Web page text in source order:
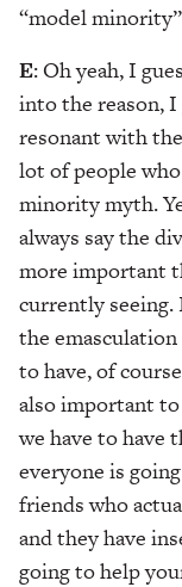
“model
E: Oh yeah, I
into the reason, I
resonant with
lot of people
minority myth.
always say the
more important
currently seeing.
the
to have, of
also important to
we have to have
everyone is
friends who
and they have
going to help